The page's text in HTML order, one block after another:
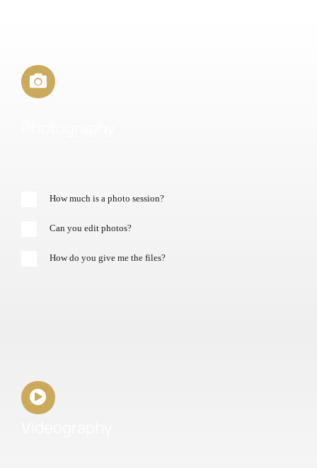
How much is a photo session?
Can you edit photos?
How do you give me the files?